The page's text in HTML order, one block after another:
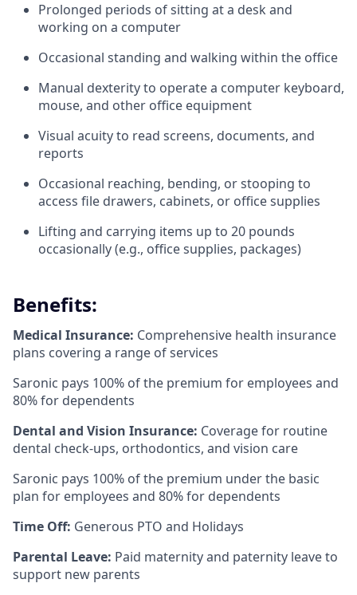
Prolonged periods of sitting at a desk and
working on a computer
Occasional standing and walking within the office
Manual dexterity to operate a computer keyboard,
mouse, and other office equipment
Visual acuity to read screens, documents, and
reports
Occasional reaching, bending, or stooping to
access file drawers, cabinets, or office supplies
Lifting and carrying items up to 20 pounds
occasionally (e.g., office supplies, packages)
Benefits:
Medical Insurance: Comprehensive health insurance
plans covering a range of services
Saronic pays 100% of the premium for employees and
80% for dependents
Dental and Vision Insurance: Coverage for routine
dental check-ups, orthodontics, and vision care
Saronic pays 100% of the premium under the basic
plan for employees and 80% for dependents
Time Off: Generous PTO and Holidays
Parental Leave: Paid maternity and paternity leave to
support new parents